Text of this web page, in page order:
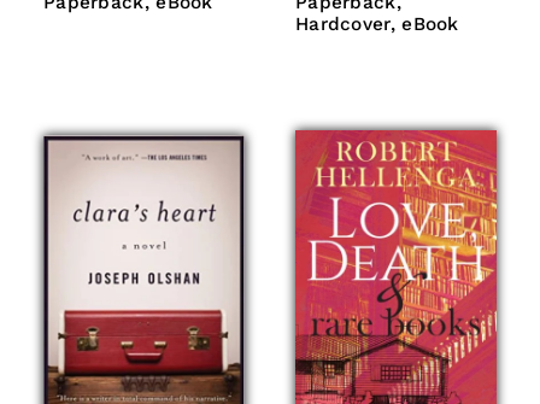
Hardcover eBook
eBook